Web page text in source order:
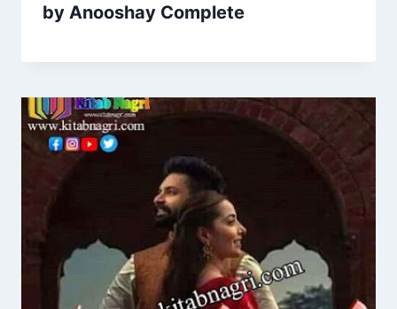
by Anooshay Complete